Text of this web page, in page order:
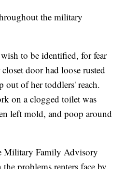
the military
to be identified, for fear
door had loose rusted
out of her toddlers' reach.
on a clogged toilet was
left mold, and poop around
Military Family Advisory
problems renters face by